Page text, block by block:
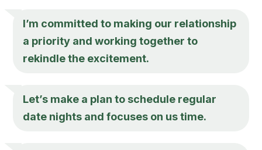
I’m committed to making our relationship
a priority and working together to
rekindle the excitement.
Let’s make a plan to schedule regular
date nights and focuses on us time.